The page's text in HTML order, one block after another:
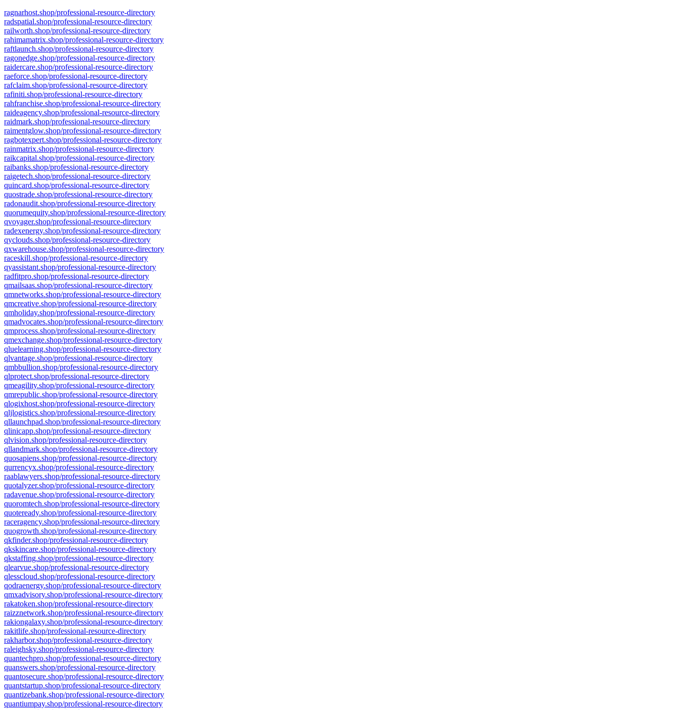
ragnarhost.shop/professional-resource-directory
radspatial.shop/professional-resource-directory
railworth.shop/professional-resource-directory
rahimamatrix.shop/professional-resource-directory
raftlaunch.shop/professional-resource-directory
ragonedge.shop/professional-resource-directory
raidercare.shop/professional-resource-directory
raeforce.shop/professional-resource-directory
rafclaim.shop/professional-resource-directory
rafiniti.shop/professional-resource-directory
rahfranchise.shop/professional-resource-directory
raideagency.shop/professional-resource-directory
raidmark.shop/professional-resource-directory
raimentglow.shop/professional-resource-directory
ragbotexpert.shop/professional-resource-directory
rainmatrix.shop/professional-resource-directory
raikcapital.shop/professional-resource-directory
raibanks.shop/professional-resource-directory
raigetech.shop/professional-resource-directory
quincard.shop/professional-resource-directory
quostrade.shop/professional-resource-directory
radonaudit.shop/professional-resource-directory
quorumequity.shop/professional-resource-directory
qvoyager.shop/professional-resource-directory
radexenergy.shop/professional-resource-directory
qyclouds.shop/professional-resource-directory
qxwarehouse.shop/professional-resource-directory
raceskill.shop/professional-resource-directory
qyassistant.shop/professional-resource-directory
radfitpro.shop/professional-resource-directory
qmailsaas.shop/professional-resource-directory
qmnetworks.shop/professional-resource-directory
qmcreative.shop/professional-resource-directory
qmholiday.shop/professional-resource-directory
qmadvocates.shop/professional-resource-directory
qmprocess.shop/professional-resource-directory
qmexchange.shop/professional-resource-directory
qluelearning.shop/professional-resource-directory
qlvantage.shop/professional-resource-directory
qmbbullion.shop/professional-resource-directory
qlprotect.shop/professional-resource-directory
qmeagility.shop/professional-resource-directory
qmrepublic.shop/professional-resource-directory
qlogixhost.shop/professional-resource-directory
qljlogistics.shop/professional-resource-directory
qllaunchpad.shop/professional-resource-directory
qlinicapp.shop/professional-resource-directory
qlvision.shop/professional-resource-directory
qllandmark.shop/professional-resource-directory
quosapiens.shop/professional-resource-directory
qurrencyx.shop/professional-resource-directory
raablawyers.shop/professional-resource-directory
quotalyzer.shop/professional-resource-directory
radavenue.shop/professional-resource-directory
quoromtech.shop/professional-resource-directory
quoteready.shop/professional-resource-directory
raceragency.shop/professional-resource-directory
quogrowth.shop/professional-resource-directory
qkfinder.shop/professional-resource-directory
qkskincare.shop/professional-resource-directory
qkstaffing.shop/professional-resource-directory
qlearvue.shop/professional-resource-directory
qlesscloud.shop/professional-resource-directory
qodraenergy.shop/professional-resource-directory
qmxadvisory.shop/professional-resource-directory
rakatoken.shop/professional-resource-directory
raizznetwork.shop/professional-resource-directory
rakiongalaxy.shop/professional-resource-directory
rakitlife.shop/professional-resource-directory
rakharbor.shop/professional-resource-directory
raleighsky.shop/professional-resource-directory
quantechpro.shop/professional-resource-directory
quanswers.shop/professional-resource-directory
quantosecure.shop/professional-resource-directory
quantstartup.shop/professional-resource-directory
quantizebank.shop/professional-resource-directory
quantiumpay.shop/professional-resource-directory